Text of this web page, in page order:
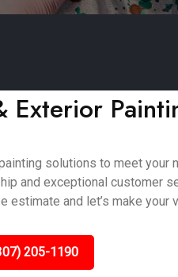
Exterior
solutions to meet your
and exceptional customer
and let’s make your
205-1190